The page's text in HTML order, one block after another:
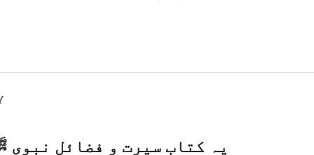
یہ کتاب سیرت و فضائل